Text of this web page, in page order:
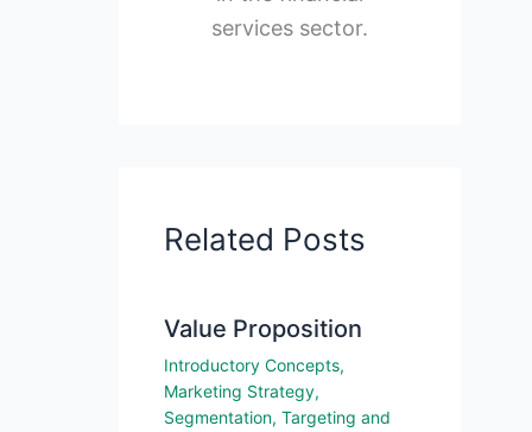
services sector.
Related Posts
Value Proposition
Introductory Concepts,
Marketing Strategy,
Segmentation, Targeting and